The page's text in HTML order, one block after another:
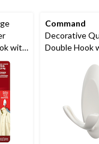
with
Strip
Command
Decorative
Double Hook
White, 3-lbs,